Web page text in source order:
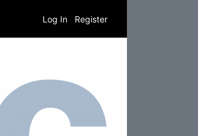
Log In Register